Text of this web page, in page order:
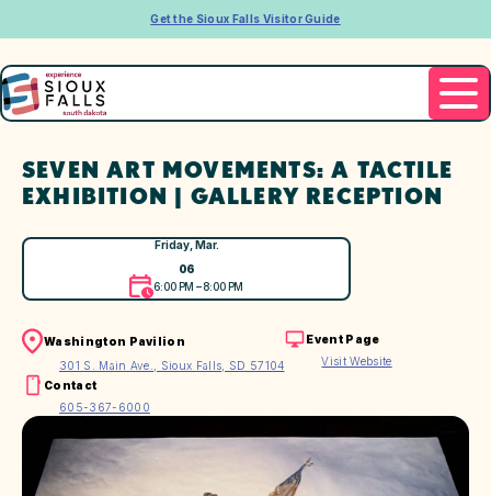
Get the Sioux Falls Visitor Guide
SEVEN ART MOVEMENTS: A TACTILE
EXHIBITION | GALLERY RECEPTION
Friday, Mar.
06
6:00 PM – 8:00 PM
Washington Pavilion
301 S. Main Ave., Sioux Falls, SD 57104
Event Page
Visit Website
Contact
605-367-6000